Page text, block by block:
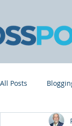
All Posts